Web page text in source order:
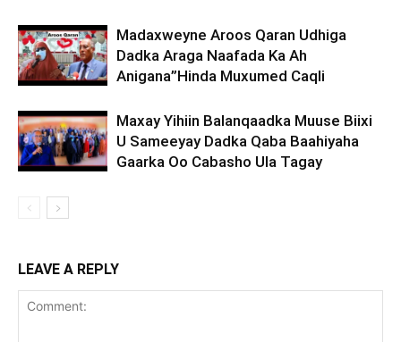
Madaxweyne Aroos Qaran Udhiga
Dadka Araga Naafada Ka Ah
Anigana”Hinda Muxumed Caqli
Maxay Yihiin Balanqaadka Muuse Biixi
U Sameeyay Dadka Qaba Baahiyaha
Gaarka Oo Cabasho Ula Tagay
LEAVE A REPLY